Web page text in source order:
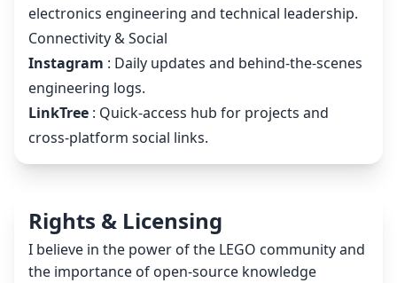
electronics engineering and technical leadership.
Connectivity & Social
Instagram : Daily updates and behind-the-scenes
engineering logs.
LinkTree : Quick-access hub for projects and
cross-platform social links.
Rights & Licensing
I believe in the power of the LEGO community and
the importance of open-source knowledge